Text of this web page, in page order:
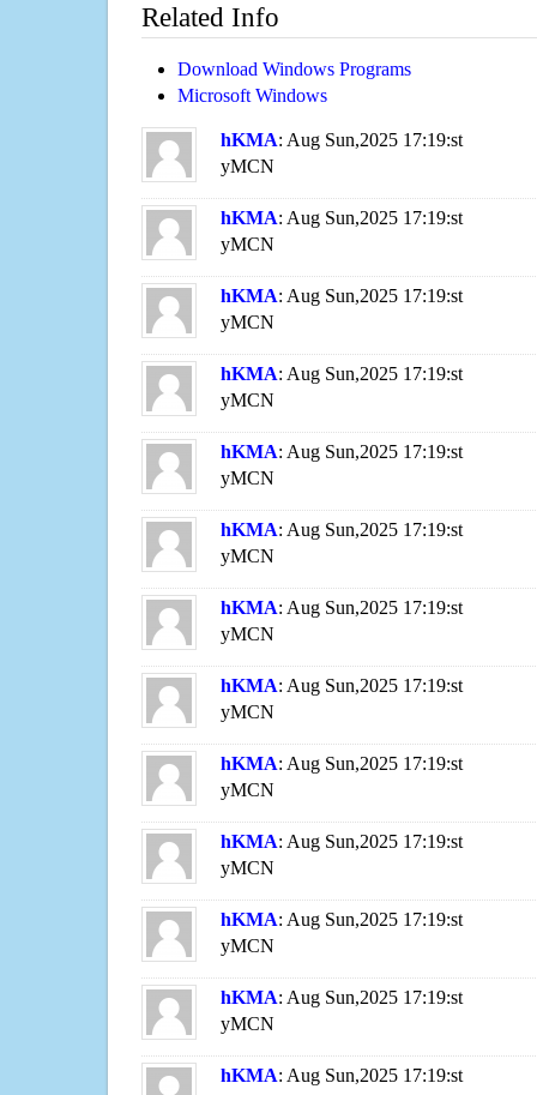
Related Info
Download Windows Programs
Microsoft Windows
hKMA: Aug Sun,2025 17:19:st
yMCN
hKMA: Aug Sun,2025 17:19:st
yMCN
hKMA: Aug Sun,2025 17:19:st
yMCN
hKMA: Aug Sun,2025 17:19:st
yMCN
hKMA: Aug Sun,2025 17:19:st
yMCN
hKMA: Aug Sun,2025 17:19:st
yMCN
hKMA: Aug Sun,2025 17:19:st
yMCN
hKMA: Aug Sun,2025 17:19:st
yMCN
hKMA: Aug Sun,2025 17:19:st
yMCN
hKMA: Aug Sun,2025 17:19:st
yMCN
hKMA: Aug Sun,2025 17:19:st
yMCN
hKMA: Aug Sun,2025 17:19:st
yMCN
hKMA: Aug Sun,2025 17:19:st